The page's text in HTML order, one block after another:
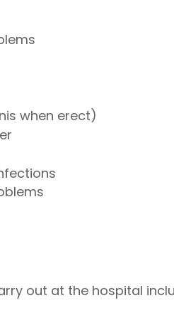
when erect)
out at the hospital